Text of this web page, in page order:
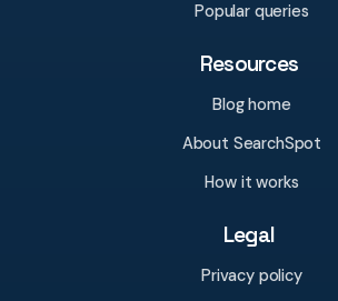
Popular queries
Resources
Blog home
About SearchSpot
How it works
Legal
Privacy policy